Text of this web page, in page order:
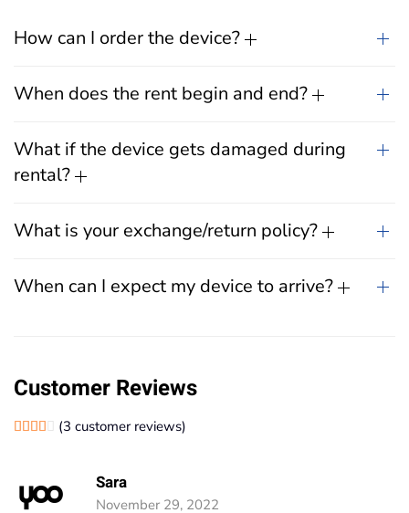
How can I order the device?
When does the rent begin and end?
What if the device gets damaged during
rental?
What is your exchange/return policy?
When can I expect my device to arrive?
Customer Reviews
Rated4.00out of 5 based on
1(3 customer reviews)
Sara
November 29, 2022